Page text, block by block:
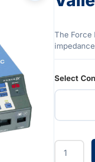
The Force
Select